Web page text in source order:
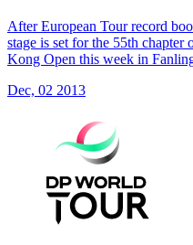
After European Tour record
stage is set for the 55th
Kong Open this week in
Dec, 02 2013